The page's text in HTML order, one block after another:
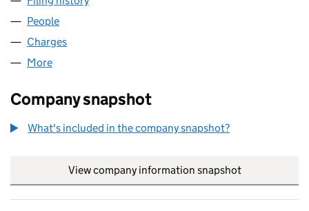
People
Charges
More
Company snapshot
What's included in the company snapshot?
View company information snapshot